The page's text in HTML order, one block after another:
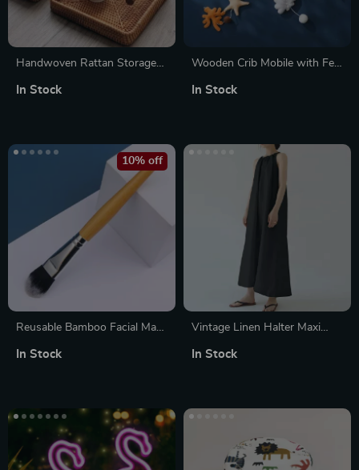
Handwoven Rattan Storage
In Stock
Wooden Crib Mobile with Felt
In Stock
Reusable Bamboo Facial Mask
10% off
In Stock
Vintage Linen Halter Maxi
In Stock